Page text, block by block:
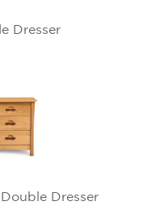
Dresser
Dresser